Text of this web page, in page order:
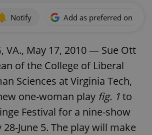
Notify Add as preferred on
VA., May 17, 2010 — Sue Ott
of the College of Liberal
Sciences at Virginia Tech,
one-woman play fig. 1to
Festival for a nine-show
June 5. The play will make